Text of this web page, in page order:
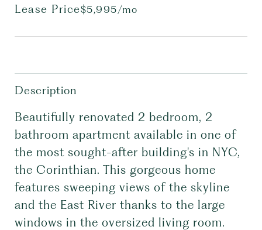
Lease Price$5,995/mo
Description
Beautifully renovated 2 bedroom, 2
bathroom apartment available in one of
the most sought-after building's in NYC,
the Corinthian. This gorgeous home
features sweeping views of the skyline
and the East River thanks to the large
windows in the oversized living room.